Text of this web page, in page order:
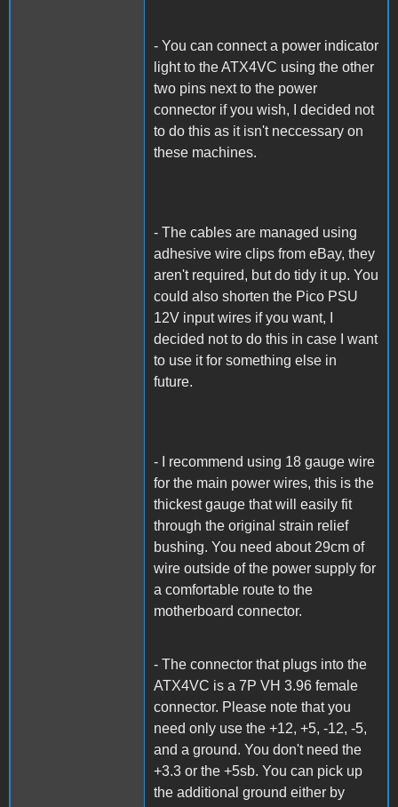
- You can connect a power indicator
light to the ATX4VC using the other
two pins next to the power
connector if you wish, I decided not
to do this as it isn't neccessary on
these machines.
- The cables are managed using
adhesive wire clips from eBay, they
aren't required, but do tidy it up. You
could also shorten the Pico PSU
12V input wires if you want, I
decided not to do this in case I want
to use it for something else in
future.
- I recommend using 18 gauge wire
for the main power wires, this is the
thickest gauge that will easily fit
through the original strain relief
bushing. You need about 29cm of
wire outside of the power supply for
a comfortable route to the
motherboard connector.
- The connector that plugs into the
ATX4VC is a 7P VH 3.96 female
connector. Please note that you
need only use the +12, +5, -12, -5,
and a ground. You don't need the
+3.3 or the +5sb. You can pick up
the additional ground either by